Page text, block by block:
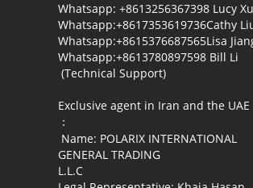
Whatsapp: +8613256367398 Lucy Xu
Whatsapp:+8617353619736Cathy
Whatsapp:+8615376687565Lisa
Whatsapp:+8613780897598 Bill Li
(Technical Support)
Exclusive agent in Iran and the UAE
：
Name: POLARIX INTERNATIONAL
GENERAL TRADING
L.L.C